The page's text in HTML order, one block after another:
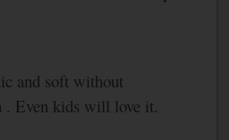
and soft without
. Even kids will love it.